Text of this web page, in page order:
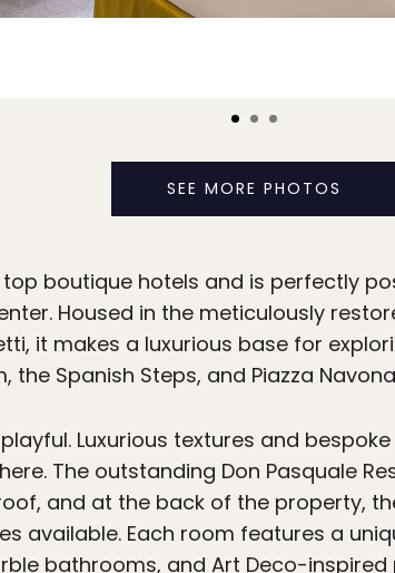
SEE MORE PHOTOS
boutique hotels and is perfectly
Housed in the meticulously
it makes a luxurious base for
the Spanish Steps, and Piazza
Luxurious textures and
The outstanding Don Pasquale
and at the back of the property,
available. Each room features a
bathrooms, and Art Deco-inspired